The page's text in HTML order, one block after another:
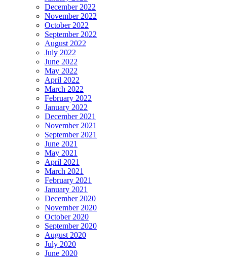
December 2022
November 2022
October 2022
September 2022
August 2022
July 2022
June 2022
May 2022
April 2022
March 2022
February 2022
January 2022
December 2021
November 2021
September 2021
June 2021
May 2021
April 2021
March 2021
February 2021
January 2021
December 2020
November 2020
October 2020
September 2020
August 2020
July 2020
June 2020